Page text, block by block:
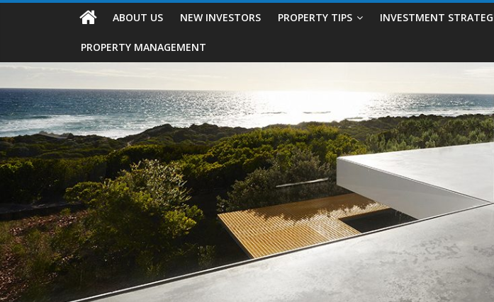
ABOUT US NEW INVESTORS PROPERTY TIPS INVESTMENT
PROPERTY MANAGEMENT